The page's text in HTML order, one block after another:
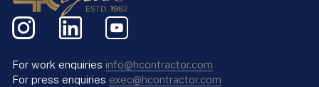
For work enquiries info@hcontractor.com
For press enquiries exec@hcontractor.com